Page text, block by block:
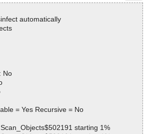
OK
OK
OK
OK
OK
0
automatically
No
= Yes Recursive = No
starting 1%